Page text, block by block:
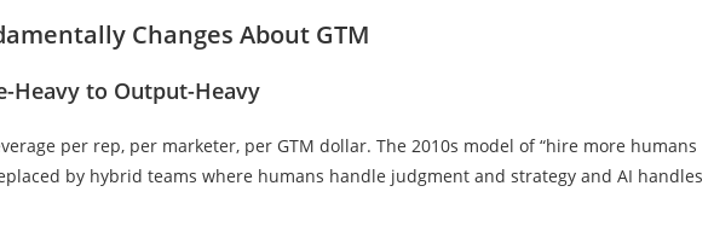
Changes About GTM
Heavy to Output-Heavy
per rep, per marketer, per GTM dollar. The 2010s model of “hire more humans
by hybrid teams where humans handle judgment and strategy and AI handles